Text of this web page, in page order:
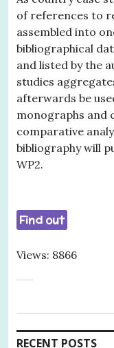
of references to
assembled into
bibliographical
and listed by the
studies
afterwards be
monographs and
comparative
bibliography will
WP2.
Find out
Views: 8866
RECENT POSTS